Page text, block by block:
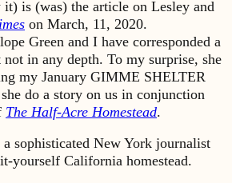
is (was) the article on Lesley and
on March, 11, 2020.
Green and I have corresponded a
in any depth. To my surprise, she
my January GIMME SHELTER
do a story on us in conjunction
The Half-Acre Homestead.
sophisticated New York journalist
yourself California homestead.